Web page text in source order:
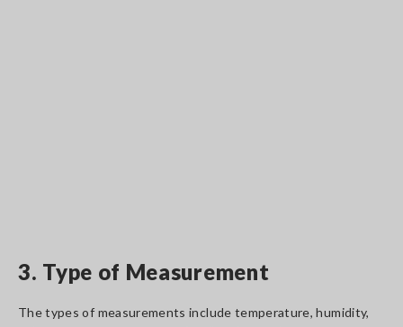
3. Type of Measurement
The types of measurements include temperature, humidity,